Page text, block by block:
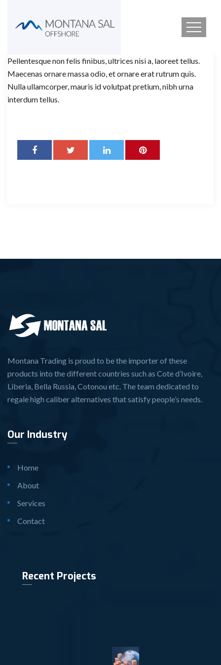
Pellentesque non felis finibus, ultrices nisi a, laoreet tellus.
Maecenas ornare massa odio, et ornare erat rutrum quis.
Nulla ullamcorper, mauris id volutpat pretium, nibh urna
interdum tellus.
Montana Trading is proud to be the importer of these
products into the different countries such as Cote d’Ivoire,
Liberia, Bella Russia, Cotonou etc. The team dedicated to
regale high caliber alternatives that satisfy people’s needs.
Our Industry
Home
About
Services
Contact
Recent Projects